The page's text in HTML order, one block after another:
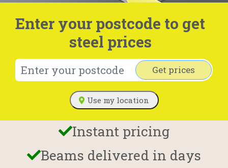
Enter your postcode to get
steel prices
Get prices
Use my location
Instant pricing
Beams delivered in days